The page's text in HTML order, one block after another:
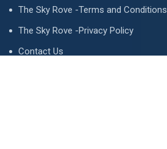
The Sky Rove -Terms and Conditions
The Sky Rove -Privacy Policy
Contact Us